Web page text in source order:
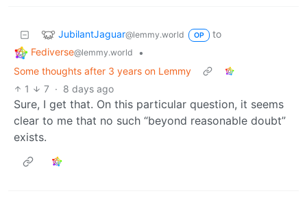
JubilantJaguar@lemmy.world OP
to
Fediverse@lemmy.world
•
Some thoughts after 3 years on Lemmy
1
7 · 8 days ago
Sure, I get that. On this particular question, it seems
clear to me that no such “beyond reasonable doubt”
exists.